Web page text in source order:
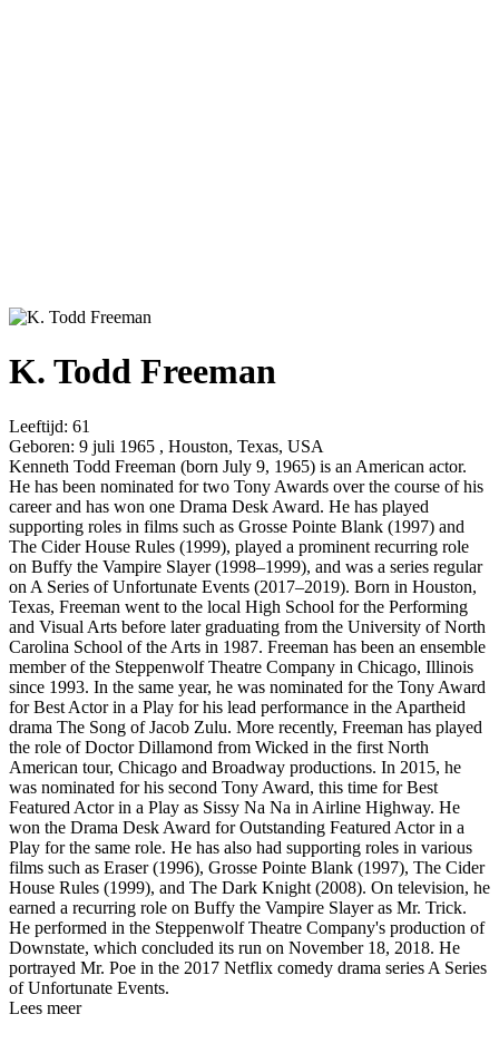
K. Todd Freeman
Leeftijd: 61
Geboren: 9 juli 1965 , Houston, Texas, USA
Kenneth Todd Freeman (born July 9, 1965) is an American actor.
He has been nominated for two Tony Awards over the course of his
career and has won one Drama Desk Award. He has played
supporting roles in films such as Grosse Pointe Blank (1997) and
The Cider House Rules (1999), played a prominent recurring role
on Buffy the Vampire Slayer (1998–1999), and was a series regular
on A Series of Unfortunate Events (2017–2019). Born in Houston,
Texas, Freeman went to the local High School for the Performing
and Visual Arts before later graduating from the University of North
Carolina School of the Arts in 1987. Freeman has been an ensemble
member of the Steppenwolf Theatre Company in Chicago, Illinois
since 1993. In the same year, he was nominated for the Tony Award
for Best Actor in a Play for his lead performance in the Apartheid
drama The Song of Jacob Zulu. More recently, Freeman has played
the role of Doctor Dillamond from Wicked in the first North
American tour, Chicago and Broadway productions. In 2015, he
was nominated for his second Tony Award, this time for Best
Featured Actor in a Play as Sissy Na Na in Airline Highway. He
won the Drama Desk Award for Outstanding Featured Actor in a
Play for the same role. He has also had supporting roles in various
films such as Eraser (1996), Grosse Pointe Blank (1997), The Cider
House Rules (1999), and The Dark Knight (2008). On television, he
earned a recurring role on Buffy the Vampire Slayer as Mr. Trick.
He performed in the Steppenwolf Theatre Company's production of
Downstate, which concluded its run on November 18, 2018. He
portrayed Mr. Poe in the 2017 Netflix comedy drama series A Series
of Unfortunate Events.
Lees meer